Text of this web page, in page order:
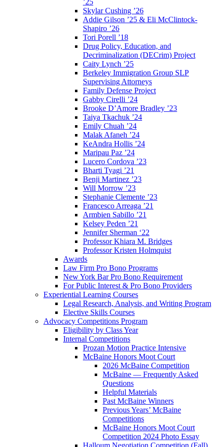
’25
Skylar Cushing ’26
Addie Gilson ’25 & Eli McClintock-
Shapiro ’26
Tori Porell ’18
Drug Policy, Education, and
Decriminalization (DECrim) Project
Caity Lynch ’25
Berkeley Immigration Group SLP
Supervising Attorneys
Family Defense Project
Gabby Cirelli ’24
Brooke D’Amore Bradley ’23
Taiya Tkachuk ’24
Emily Chuah ’24
Malak Afaneh ’24
KeAndra Hollis ’24
Maripau Paz ’24
Lucero Cordova ’23
Bharti Tyagi ’21
Benji Martinez ’23
Will Morrow ’23
Stephanie Clemente ’23
Francesco Arreaga ’21
Armbien Sabillo ’21
Kelsey Peden ’21
Jennifer Sherman ‘22
Professor Khiara M. Bridges
Professor Kristen Holmquist
Awards
Law Firm Pro Bono Programs
New York Bar Pro Bono Requirement
For Public Interest & Pro Bono Providers
Experiential Learning Courses
Legal Research, Analysis, and Writing Program
Elective Skills Courses
Advocacy Competitions Program
Eligibility by Class Year
Internal Competitions
Prozan Motion Practice Intensive
McBaine Honors Moot Court
2026 McBaine Competition
McBaine — Frequently Asked
Questions
Helpful Materials
Past McBaine Winners
Previous Years’ McBaine
Competitions
McBaine Honors Moot Court
Competition 2024 Photo Essay